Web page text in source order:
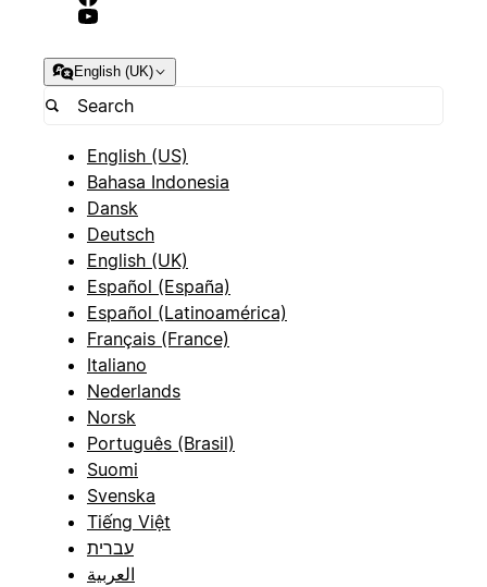
English (UK)
English (US)
Bahasa Indonesia
Dansk
Deutsch
English (UK)
Español (España)
Español (Latinoamérica)
Français (France)
Italiano
Nederlands
Norsk
Português (Brasil)
Suomi
Svenska
Tiếng Việt
עברית
العربية